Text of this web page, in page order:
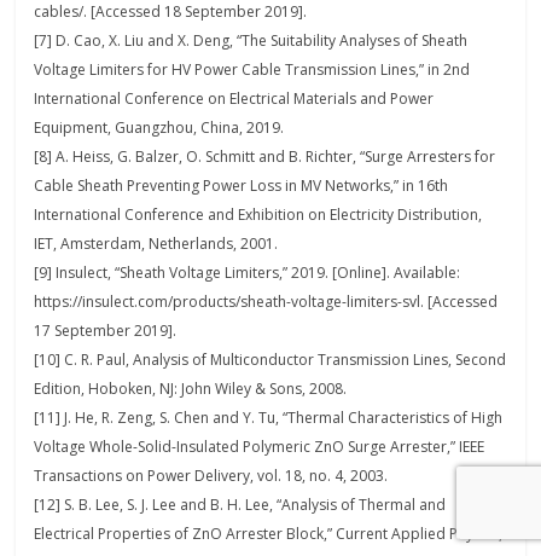
cables/. [Accessed 18 September 2019].
[7] D. Cao, X. Liu and X. Deng, “The Suitability Analyses of Sheath
Voltage Limiters for HV Power Cable Transmission Lines,” in 2nd
International Conference on Electrical Materials and Power
Equipment, Guangzhou, China, 2019.
[8] A. Heiss, G. Balzer, O. Schmitt and B. Richter, “Surge Arresters for
Cable Sheath Preventing Power Loss in MV Networks,” in 16th
International Conference and Exhibition on Electricity Distribution,
IET, Amsterdam, Netherlands, 2001.
[9] Insulect, “Sheath Voltage Limiters,” 2019. [Online]. Available:
https://insulect.com/products/sheath-voltage-limiters-svl. [Accessed
17 September 2019].
[10] C. R. Paul, Analysis of Multiconductor Transmission Lines, Second
Edition, Hoboken, NJ: John Wiley & Sons, 2008.
[11] J. He, R. Zeng, S. Chen and Y. Tu, “Thermal Characteristics of High
Voltage Whole-Solid-Insulated Polymeric ZnO Surge Arrester,” IEEE
Transactions on Power Delivery, vol. 18, no. 4, 2003.
[12] S. B. Lee, S. J. Lee and B. H. Lee, “Analysis of Thermal and
Electrical Properties of ZnO Arrester Block,” Current Applied Physics,